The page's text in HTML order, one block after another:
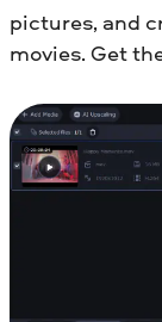
pictures, and
movies. Get